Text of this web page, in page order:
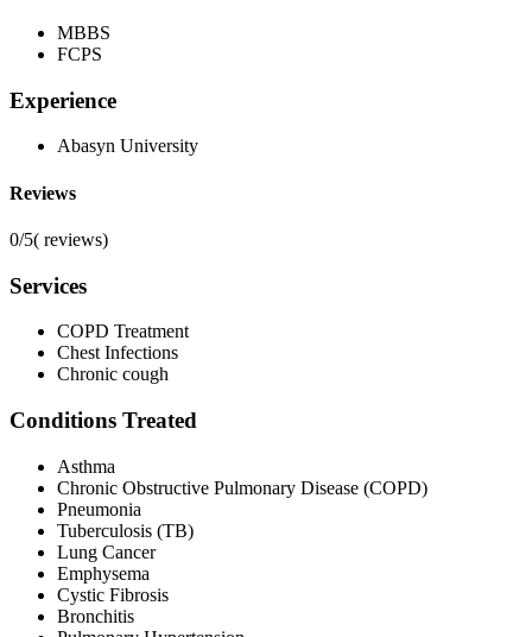
MBBS
FCPS
Experience
Abasyn University
Reviews
0/5( reviews)
Services
COPD Treatment
Chest Infections
Chronic cough
Conditions Treated
Asthma
Chronic Obstructive Pulmonary Disease (COPD)
Pneumonia
Tuberculosis (TB)
Lung Cancer
Emphysema
Cystic Fibrosis
Bronchitis